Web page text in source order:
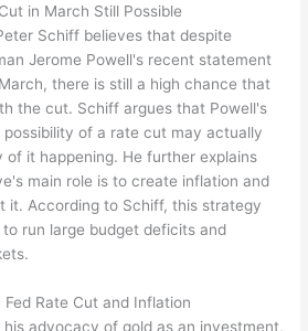
in March Still Possible
Schiff believes that despite
Jerome Powell's recent statement
there is still a high chance that
the cut. Schiff argues that Powell's
of a rate cut may actually
of it happening. He further explains
main role is to create inflation and
it. According to Schiff, this strategy
run large budget deficits and
Rate Cut and Inflation
advocacy of gold as an investment,